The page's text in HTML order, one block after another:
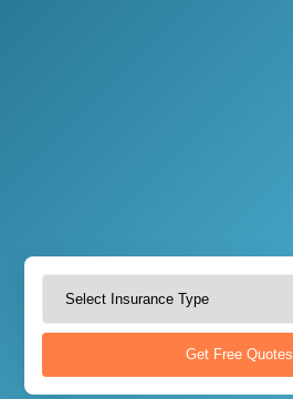
Get Free Quotes